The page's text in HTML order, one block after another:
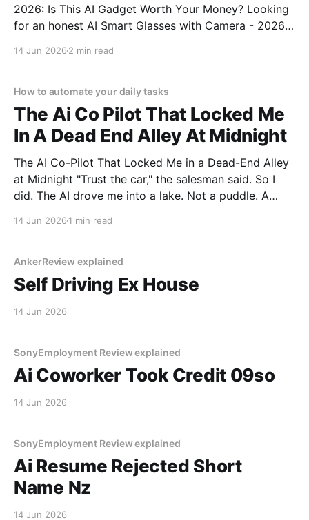
2026: Is This AI Gadget Worth Your Money? Looking
for an honest AI Smart Glasses with Camera - 2026
14 Jun 2026 2 min read
How to automate your daily tasks
The Ai Co Pilot That Locked Me
In A Dead End Alley At Midnight
The AI Co-Pilot That Locked Me in a Dead-End Alley
at Midnight "Trust the car," the salesman said. So I
did. The AI drove me into a lake. Not a puddle. A
14 Jun 2026 1 min read
AnkerReview explained
Self Driving Ex House
14 Jun 2026
SonyEmployment Review explained
Ai Coworker Took Credit 09so
14 Jun 2026
SonyEmployment Review explained
Ai Resume Rejected Short
Name Nz
14 Jun 2026